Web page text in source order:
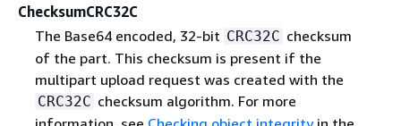
ChecksumCRC32C
The Base64 encoded, 32-bit CRC32C checksum
of the part. This checksum is present if the
multipart upload request was created with the
CRC32C checksum algorithm. For more